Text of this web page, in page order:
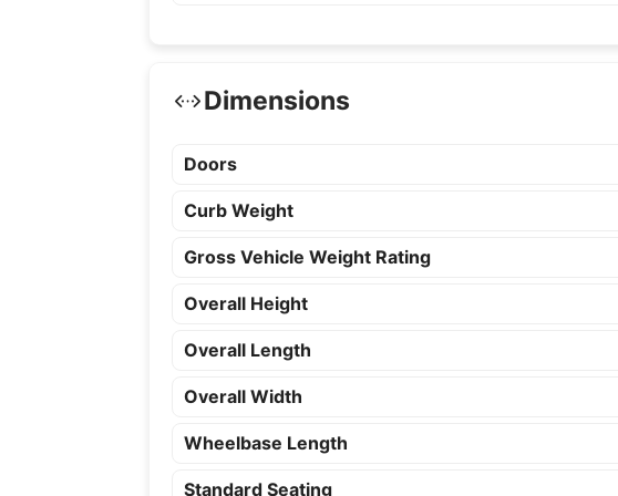
Dimensions
Doors
Curb Weight
Gross Vehicle Weight Rating
Overall Height
Overall Length
Overall Width
Wheelbase Length
Standard Seating